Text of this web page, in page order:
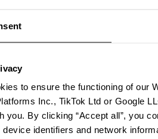
to ensure the functioning of our
Inc., TikTok Ltd or Google
you. By clicking “Accept all”, you
identifiers and network